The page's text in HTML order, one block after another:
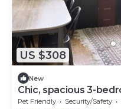
US $308
New
Chic, spacious 3-
stone's throw from
Pet Friendly Security/Safety